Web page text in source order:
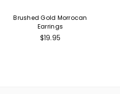
Brushed Gold Morrocan
Earrings
Regular
$19.95